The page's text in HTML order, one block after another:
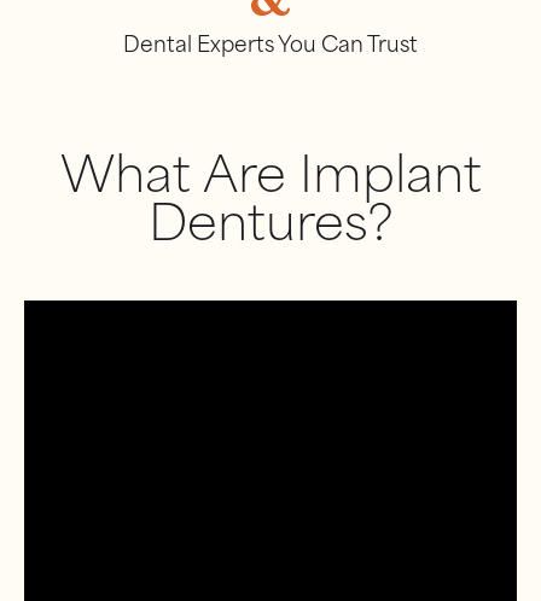
Dental Experts You Can Trust
What Are Implant
Dentures?